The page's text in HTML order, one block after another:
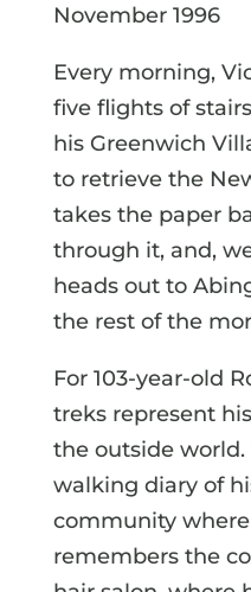
November 1996
Every morning,
five flights of
his Greenwich
to retrieve the
takes the paper
through it, and,
heads out to
the rest of the
For 103-year-old
treks represent
the outside world.
walking diary of
community where
remembers the